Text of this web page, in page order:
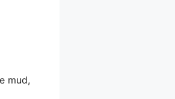
mud,